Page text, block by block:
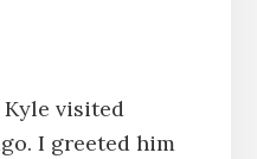
Kyle visited
I greeted him